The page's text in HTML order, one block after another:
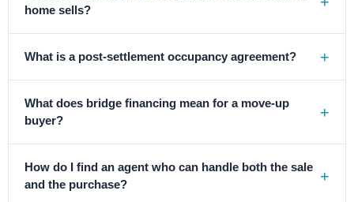
home sells?
What is a post-settlement occupancy agreement?
What does bridge financing mean for a move-up
buyer?
How do I find an agent who can handle both the sale
and the purchase?